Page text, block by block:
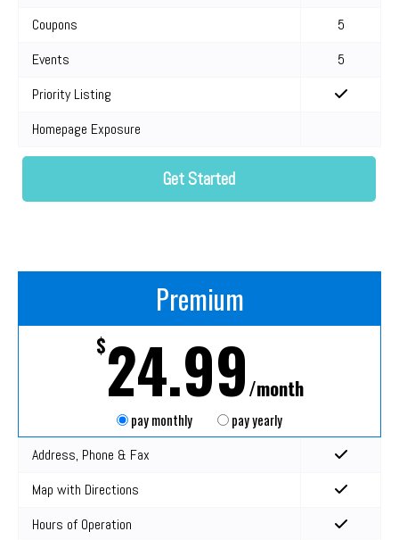
Get Started
Coupons
5
Events
5
Priority Listing
Homepage Exposure
Premium
$24.99/month
pay monthly pay yearly
Address, Phone & Fax
Map with Directions
Hours of Operation